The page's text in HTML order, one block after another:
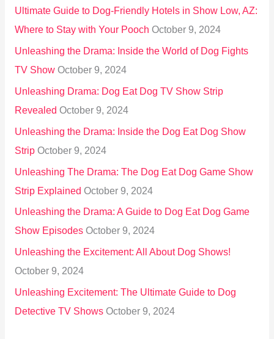
Ultimate Guide to Dog-Friendly Hotels in Show Low, AZ:
Where to Stay with Your Pooch October 9, 2024
Unleashing the Drama: Inside the World of Dog Fights
TV Show October 9, 2024
Unleashing Drama: Dog Eat Dog TV Show Strip
Revealed October 9, 2024
Unleashing the Drama: Inside the Dog Eat Dog Show
Strip October 9, 2024
Unleashing The Drama: The Dog Eat Dog Game Show
Strip Explained October 9, 2024
Unleashing the Drama: A Guide to Dog Eat Dog Game
Show Episodes October 9, 2024
Unleashing the Excitement: All About Dog Shows!
October 9, 2024
Unleashing Excitement: The Ultimate Guide to Dog
Detective TV Shows October 9, 2024